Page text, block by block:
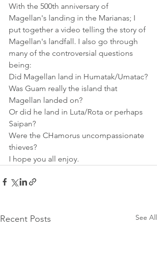
With the 500th anniversary of
Magellan's landing in the Marianas; I
put together a video telling the story of
Magellan's landfall. I also go through
many of the controversial questions
being:
Did Magellan land in Humatak/Umatac?
Was Guam really the island that
Magellan landed on?
Or did he land in Luta/Rota or perhaps
Saipan?
Were the CHamorus uncompassionate
thieves?
I hope you all enjoy.
Recent Posts See All